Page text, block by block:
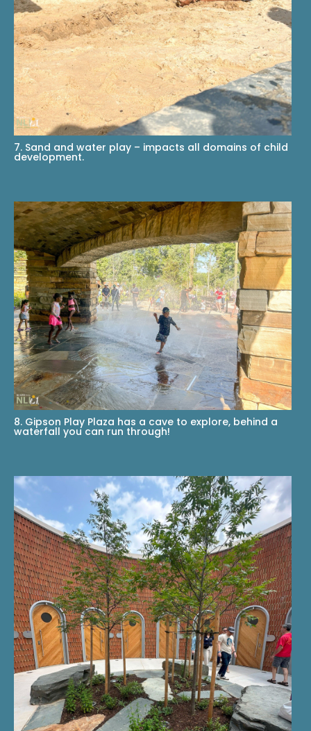
7. Sand and water play – impacts all domains of child
development.
8. Gipson Play Plaza has a cave to explore, behind a
waterfall you can run through!